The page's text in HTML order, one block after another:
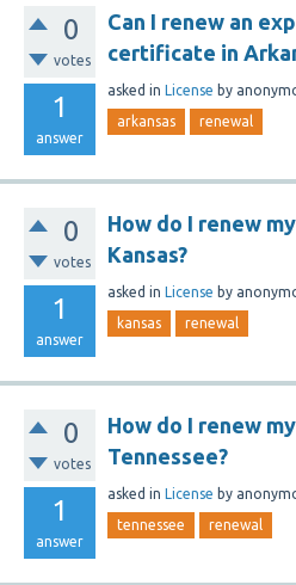
0
votes
1
answer
Can I renew an
certificate in
asked in License by
arkansas renewal
0
votes
1
answer
How do I renew
Kansas?
asked in License by
kansas renewal
0
votes
1
answer
How do I renew
Tennessee?
asked in License by
tennessee renewal